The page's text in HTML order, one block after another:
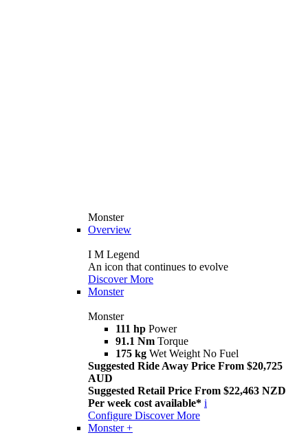
Monster
Overview
I M Legend
An icon that continues to evolve
Discover More
Monster
Monster
111 hp Power
91.1 Nm Torque
175 kg Wet Weight No Fuel
Suggested Ride Away Price From $20,725
AUD
Suggested Retail Price From $22,463 NZD
Per week cost available* i
Configure Discover More
Monster +